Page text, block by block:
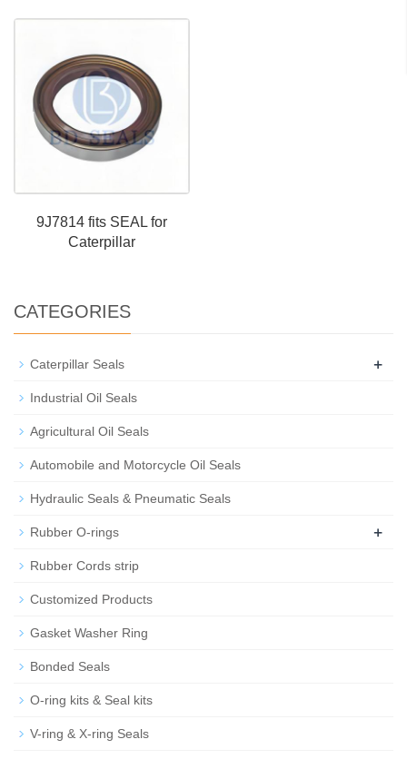
9J7814 fits SEAL for
Caterpillar
CATEGORIES
Caterpillar Seals +
Industrial Oil Seals
Agricultural Oil Seals
Automobile and Motorcycle Oil Seals
Hydraulic Seals & Pneumatic Seals
Rubber O-rings +
Rubber Cords strip
Customized Products
Gasket Washer Ring
Bonded Seals
O-ring kits & Seal kits
V-ring & X-ring Seals